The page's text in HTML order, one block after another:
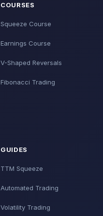
COURSES
Squeeze Course
Earnings Course
V-Shaped Reversals
Fibonacci Trading
GUIDES
TTM Squeeze
Automated Trading
Volatility Trading